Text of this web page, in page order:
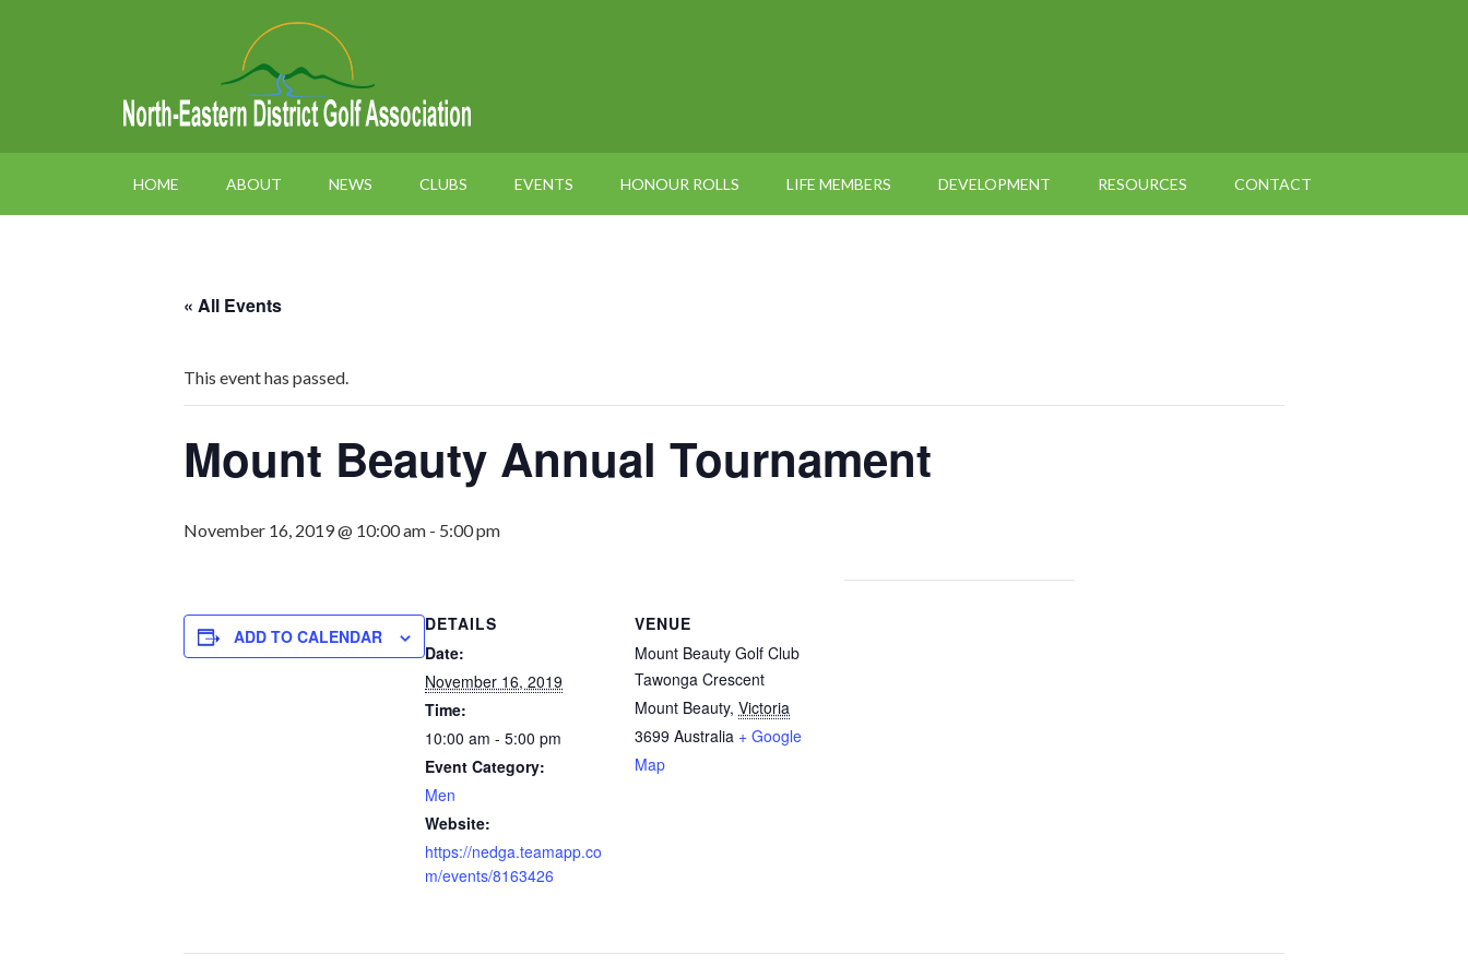
HOME ABOUT NEWS CLUBS EVENTS HONOUR ROLLS LIFE MEMBERS DEVELOPMENT RESOURCES CONTACT
« All Events
This event has passed.
Mount Beauty Annual Tournament
November 16, 2019 @ 10:00 am - 5:00 pm
ADD TO CALENDAR
DETAILS
Date:
November 16, 2019
Time:
10:00 am - 5:00 pm
Event Category:
Men
Website:
https://nedga.teamapp.co
m/events/8163426
VENUE
Mount Beauty Golf Club
Tawonga Crescent
Mount Beauty, Victoria
3699 Australia + Google
Map